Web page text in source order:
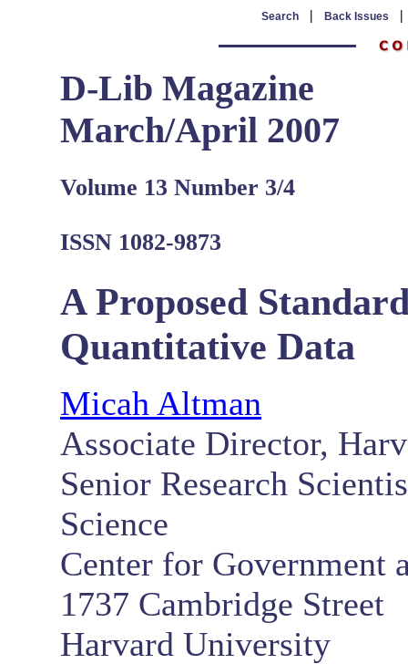
Search | Back Issues
D-Lib Magazine
March/April 2007
Volume 13 Number 3/4
ISSN 1082-9873
A Proposed
Quantitative Data
Micah Altman
Associate Director,
Senior Research
Science
Center for Government
1737 Cambridge Street
Harvard University